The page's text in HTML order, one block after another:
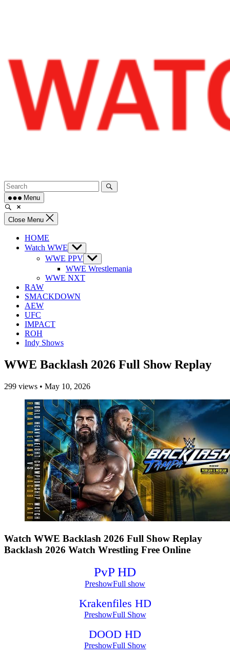
Menu
Close Menu
HOME
Watch WWE Show
sub
menu
WWE PPV Show
sub
menu
WWE Wrestlemania
WWE NXT
RAW
SMACKDOWN
AEW
UFC
IMPACT
ROH
Indy Shows
WWE Backlash 2026 Full Show Replay
299 views • May 10, 2026
Watch WWE Backlash 2026 Full Show Replay
Backlash 2026 Watch Wrestling Free Online
PvP HD
PreshowFull show
Krakenfiles HD
PreshowFull Show
DOOD HD
PreshowFull Show